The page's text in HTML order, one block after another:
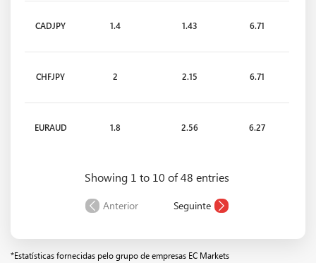
CADJPY 1.4 1.43 6.71
CHFJPY 2 2.15 6.71
EURAUD 1.8 2.56 6.27
1.7 1.75
Showing 1 to 10 of 48 entries
Anterior Seguinte
*Estatísticas fornecidas pelo grupo de empresas EC Markets